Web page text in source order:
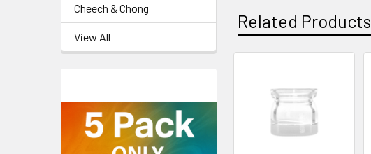
Cheech & Chong
View All
Related Products